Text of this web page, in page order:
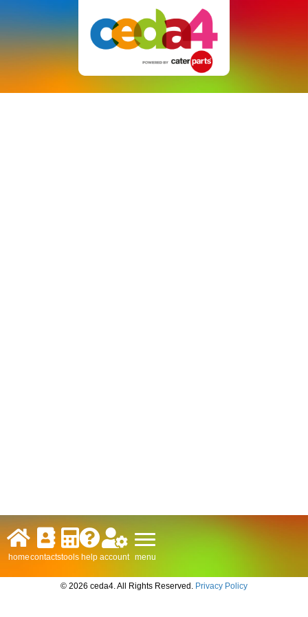
homecontactstools help account menu
© 2026 ceda4. All Rights Reserved. Privacy Policy